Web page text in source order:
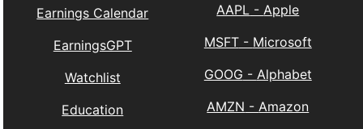
Earnings Calendar
EarningsGPT
Watchlist
Education
AAPL - Apple
MSFT- Microsoft
GOOG - Alphabet
AMZN - Amazon